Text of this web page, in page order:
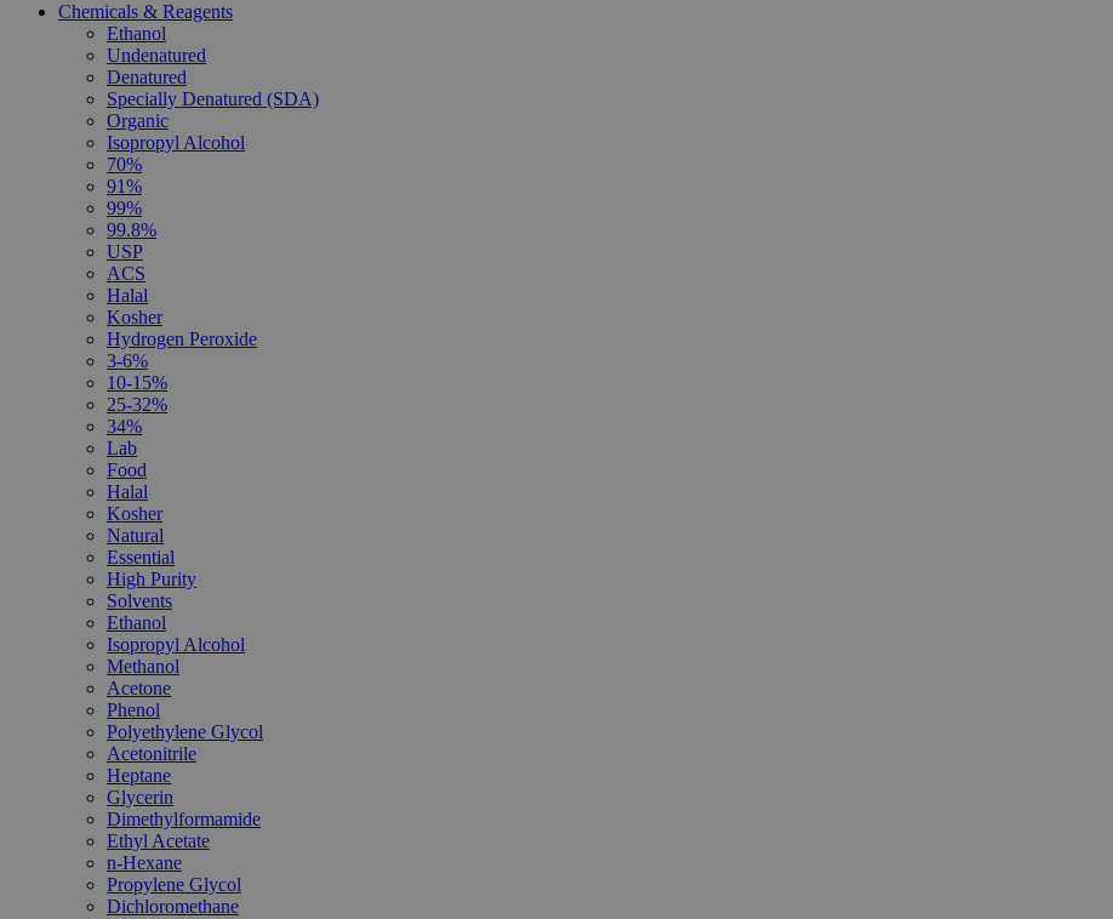
Chemicals & Reagents
Ethanol
Undenatured
Denatured
Specially Denatured (SDA)
Organic
Isopropyl Alcohol
70%
91%
99%
99.8%
USP
ACS
Halal
Kosher
Hydrogen Peroxide
3-6%
10-15%
25-32%
34%
Lab
Food
Halal
Kosher
Natural
Essential
High Purity
Solvents
Ethanol
Isopropyl Alcohol
Methanol
Acetone
Phenol
Polyethylene Glycol
Acetonitrile
Heptane
Glycerin
Dimethylformamide
Ethyl Acetate
n-Hexane
Propylene Glycol
Dichloromethane